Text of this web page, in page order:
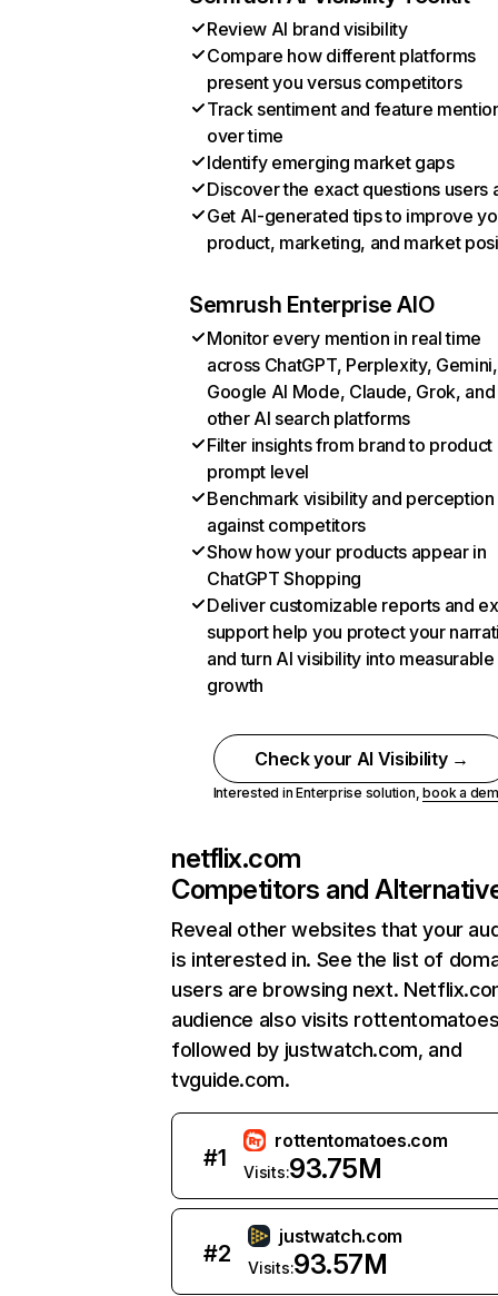
Review AI brand visibility
Compare how different platforms
present you versus competitors
Track sentiment and feature
over time
Identify emerging market gaps
Discover the exact questions users
Get AI-generated tips to improve
product, marketing, and market
Semrush Enterprise AIO
Monitor every mention in real time
across ChatGPT, Perplexity, Gemini,
Google AI Mode, Claude, Grok, and
other AI search platforms
Filter insights from brand to product
prompt level
Benchmark visibility and perception
against competitors
Show how your products appear in
ChatGPT Shopping
Deliver customizable reports and
support help you protect your
and turn AI visibility into measurable
growth
Check your AI Visibility →
Interested in Enterprise solution,book a
netflix.com
Competitors and
Reveal other websites that your
is interested in. See the list of
users are browsing next.
audience also visits
followed by justwatch.com, and
tvguide.com.
#1
rottentomatoes.com
Visits:93.75M
#2
justwatch.com
Visits:93.57M